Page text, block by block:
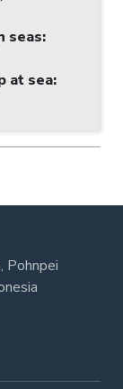
seas:
at sea:
Pohnpei